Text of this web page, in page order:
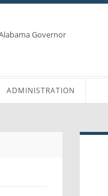
Governor
ADMINISTRATION